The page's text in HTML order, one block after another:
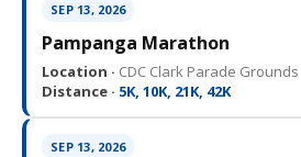
SEP 13, 2026
Pampanga Marathon
Location · CDC Clark Parade Grounds
Distance · 5K, 10K, 21K, 42K
SEP 13, 2026